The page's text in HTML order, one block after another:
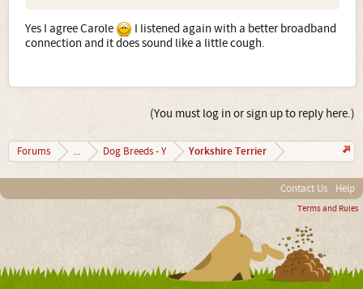
Yes I agree Carole
I listened again with a better broadband
connection and it does sound like a little cough.
(You must log in or sign up to reply here.)
Forums ... Dog Breeds - Y Yorkshire Terrier
Contact Us Help
Terms and Rules